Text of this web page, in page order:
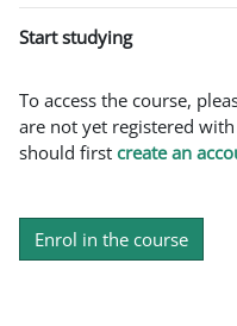
Start studying
To access the course,
are not yet registered
should first create an
Enrol in the course